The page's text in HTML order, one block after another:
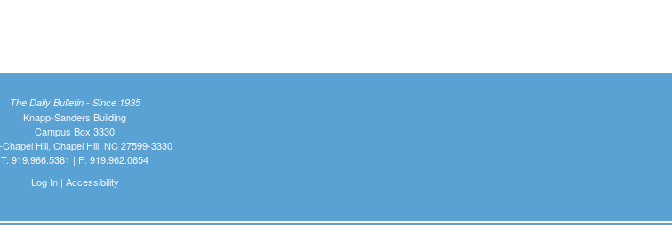
The Daily Bulletin - Since 1935
Knapp-Sanders Building
Campus Box 3330
Hill, Chapel Hill, NC 27599-3330
T: 919.966.5381 | F: 919.962.0654
Log In| Accessibility